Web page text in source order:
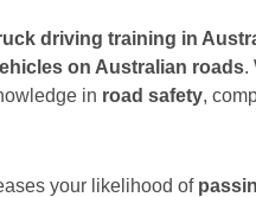
driving training in
on Australian roads.
in road safety,
your likelihood of